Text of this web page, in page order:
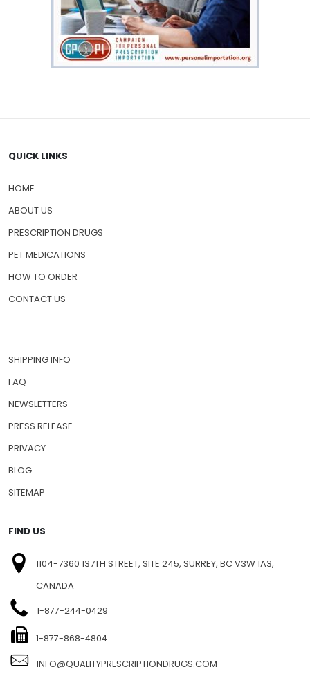
QUICK LINKS
HOME
ABOUT US
PRESCRIPTION DRUGS
PET MEDICATIONS
HOW TO ORDER
CONTACT US
SHIPPING INFO
FAQ
NEWSLETTERS
PRESS RELEASE
PRIVACY
BLOG
SITEMAP
FIND US
1104-7360 137TH STREET, SITE 245, SURREY, BC V3W 1A3,
CANADA
1-877-244-0429
1-877-868-4804
INFO@QUALITYPRESCRIPTIONDRUGS.COM